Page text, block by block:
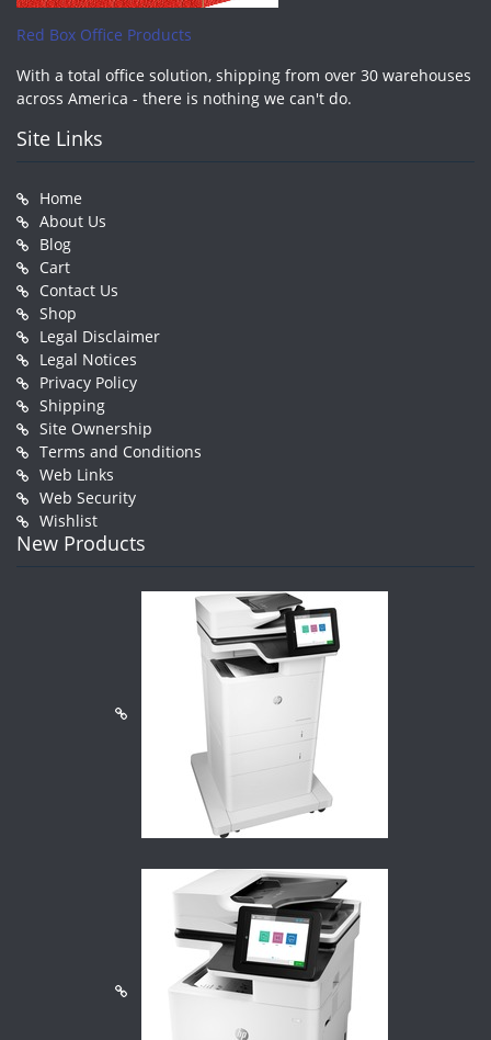
Red Box Office Products
With a total office solution, shipping from over 30 warehouses
across America - there is nothing we can't do.
Site Links
Home
About Us
Blog
Cart
Contact Us
Shop
Legal Disclaimer
Legal Notices
Privacy Policy
Shipping
Site Ownership
Terms and Conditions
Web Links
Web Security
Wishlist
New Products